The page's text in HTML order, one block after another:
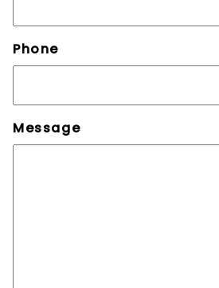
Phone
Message